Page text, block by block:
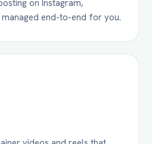
on Instagram,
end-to-end for you.